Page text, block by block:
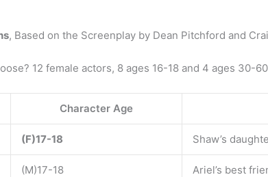
, Based on the Screenplay by Dean Pitchford and
12 female actors, 8 ages 16-18 and 4 ages 30-60
Character Age
(F)17-18 Shaw’s
(M)17-18 Ariel’s best